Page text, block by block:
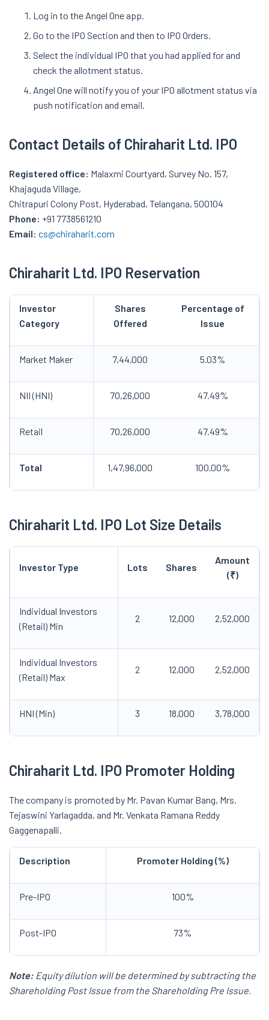
Log in to the Angel One app.
Go to the IPO Section and then to IPO Orders.
Select the individual IPO that you had applied for and
check the allotment status.
Angel One will notify you of your IPO allotment status via
push notification and email.
Contact Details of Chiraharit Ltd. IPO
Registered office: Malaxmi Courtyard, Survey No. 157,
Khajaguda Village,
Chitrapuri Colony Post, Hyderabad, Telangana, 500104
Phone: +91 7738561210
Email: cs@chiraharit.com
Chiraharit Ltd. IPO Reservation
Investor
Category
Shares
Offered
Percentage of
Issue
Market Maker 7,44,000 5.03%
NII (HNI) 70,26,000 47.49%
Retail 70,26,000 47.49%
Total 1,47,96,000 100.00%
Chiraharit Ltd. IPO Lot Size Details
Investor Type Lots Shares
Amount
(₹)
Individual Investors
(Retail) Min
2 12,000 2,52,000
Individual Investors
(Retail) Max
2 12,000 2,52,000
HNI (Min) 3 18,000 3,78,000
Chiraharit Ltd. IPO Promoter Holding
The company is promoted by Mr. Pavan Kumar Bang, Mrs.
Tejaswini Yarlagadda, and Mr. Venkata Ramana Reddy
Gaggenapalli.
Description Promoter Holding (%)
Pre-IPO 100%
Post-IPO 73%
Note: Equity dilution will be determined by subtracting the
Shareholding Post Issue from the Shareholding Pre Issue.